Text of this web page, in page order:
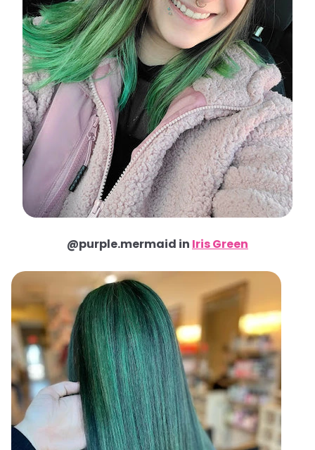
@purple.mermaid in Iris Green